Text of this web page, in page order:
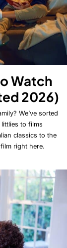
Watch
2026)
We’ve sorted
to films
classics to the
right here.